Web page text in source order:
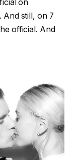
on
And still, on 7
official. And